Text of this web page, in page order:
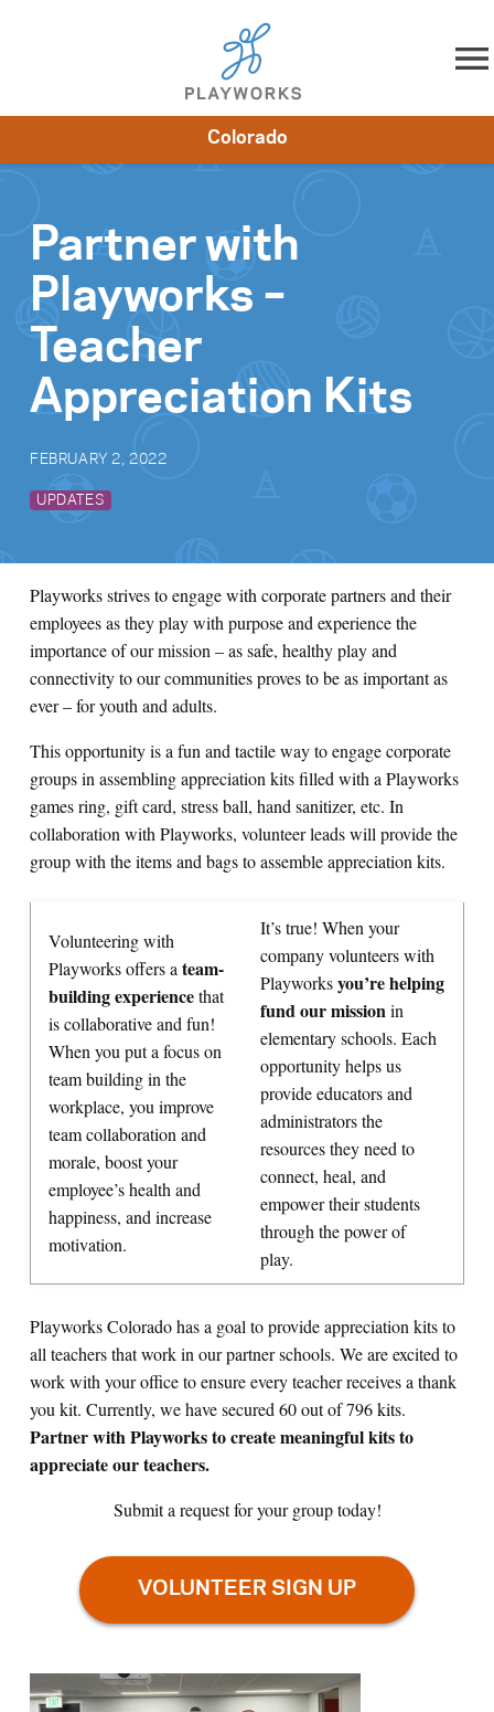
Skip to content
Impact
Get Involved
Colorado
Partner with
Playworks –
Teacher
Appreciation Kits
FEBRUARY 2, 2022
UPDATES
Playworks strives to engage with corporate partners and their
employees as they play with purpose and experience the
importance of our mission – as safe, healthy play and
connectivity to our communities proves to be as important as
ever – for youth and adults.
This opportunity is a fun and tactile way to engage corporate
groups in assembling appreciation kits filled with a Playworks
games ring, gift card, stress ball, hand sanitizer, etc. In
collaboration with Playworks, volunteer leads will provide the
group with the items and bags to assemble appreciation kits.
Volunteering with
Playworks offers ateam-
building experiencethat
is collaborative and fun!
When you put a focus on
team building in the
workplace, you improve
team collaboration and
morale, boost your
employee’s health and
happiness, and increase
motivation.
It’s true! When your
company volunteers with
Playworksyou’re helping
fund our missionin
elementary schools. Each
opportunity helps us
provide educators and
administrators the
resources they need to
connect, heal, and
empower their students
through the power of
play.
Playworks Colorado has a goal to provide appreciation kits to
all teachers that work in our partner schools. We are excited to
work with your office to ensure every teacher receives a thank
you kit. Currently, we have secured 60 out of 796 kits.
Partner with Playworks to create meaningful kits to
appreciate our teachers.
Submit a request for your group today!